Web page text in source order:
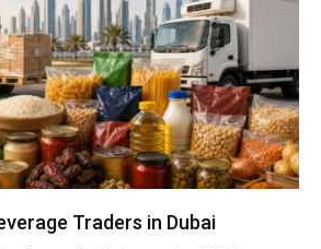
Traders in Dubai